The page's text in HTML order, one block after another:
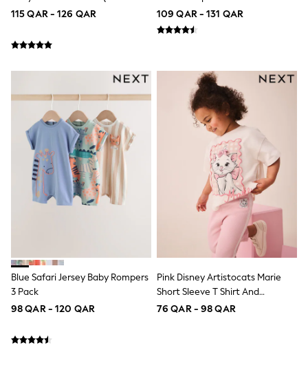
Shoes
Trousers
Sweatshirts & Jumpers
Coats & Jackets
Underwear
Socks
Multipacks
All Boys Sport & Swimwear
Trainers & Pumps
Swimwear
Tops
Shorts
Joggers
Shoes
Dresses
Trousers
Shirts
2yrs)
115 QAR - 126 QAR
(3mths-7yrs)
109 QAR - 131 QAR
Blue Safari Jersey Baby Rompers
3 Pack
98 QAR - 120 QAR
Pink Disney Artistocats Marie
Short Sleeve T Shirt And
Leggings Set (3mths-7yrs)
76 QAR - 98 QAR